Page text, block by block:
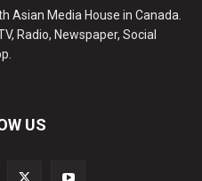
Asian Media House in Canada.
Radio, Newspaper, Social
US